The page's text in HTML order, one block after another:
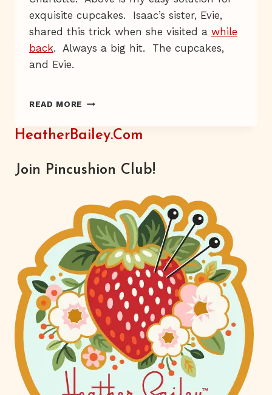
exquisite cupcakes. Isaac’s sister, Evie,
shared this trick when she visited a while
back. Always a big hit. The cupcakes,
and Evie.
READ MORE EASY
CUPCAKES
–
HeatherBailey.com
Join Pincushion Club!